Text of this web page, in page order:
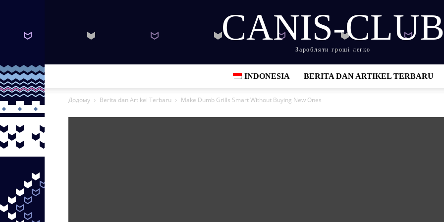
CANIS-CLUB
Заробляти гроші легко
INDONESIA BERITA DAN ARTIKEL TERBARU
Додому Berita dan Artikel Terbaru Make Dumb Grills Smart Without Buying New Ones